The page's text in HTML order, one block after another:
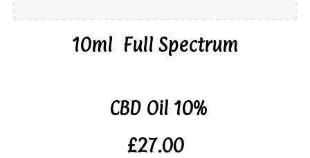
10ml Full Spectrum
CBD Oil 10%
£27.00